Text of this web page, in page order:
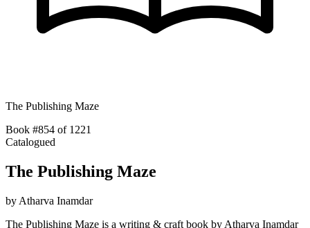
The Publishing Maze
Book #854 of 1221
Catalogued
The Publishing Maze
by Atharva Inamdar
The Publishing Maze is a writing & craft book by Atharva Inamdar